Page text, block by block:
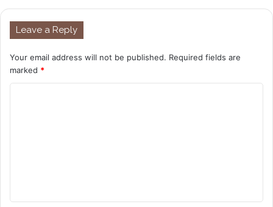
Leave a Reply
Your email address will not be published. Required fields are
marked *
t